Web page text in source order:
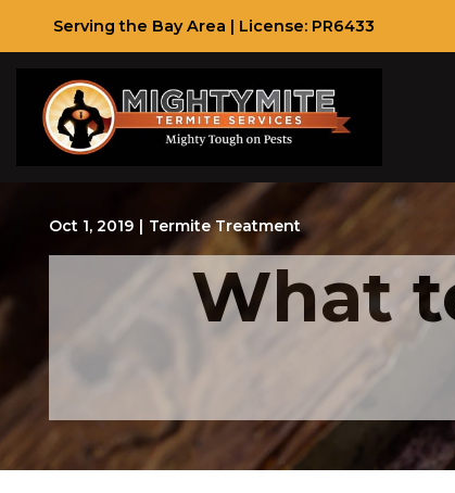
Serving the Bay Area | License: PR6433
Oct 1, 2019 | Termite Treatment
What